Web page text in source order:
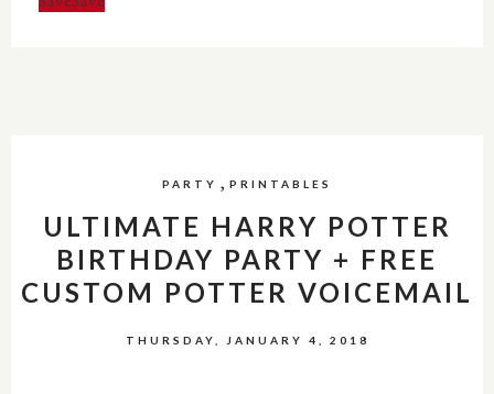
PARTY , PRINTABLES
ULTIMATE HARRY POTTER
BIRTHDAY PARTY + FREE
CUSTOM POTTER VOICEMAIL
THURSDAY, JANUARY 4, 2018